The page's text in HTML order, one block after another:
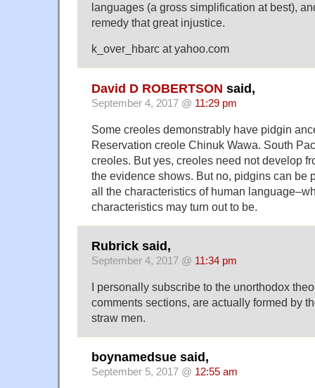
languages (a gross simplification at best),
remedy that great injustice.
k_over_hbarc at yahoo.com
David D ROBERTSON said,
September 4, 2017 @ 11:29 pm
Some creoles demonstrably have pidgin
Reservation creole Chinuk Wawa. South
creoles. But yes, creoles need not develop
the evidence shows. But no, pidgins can be
all the characteristics of human
characteristics may turn out to be.
Rubrick said,
September 4, 2017 @ 11:34 pm
I personally subscribe to the unorthodox
comments sections, are actually formed by
straw men.
boynamedsue said,
September 5, 2017 @ 12:55 am